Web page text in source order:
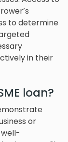
to determine
in their
loan?
or